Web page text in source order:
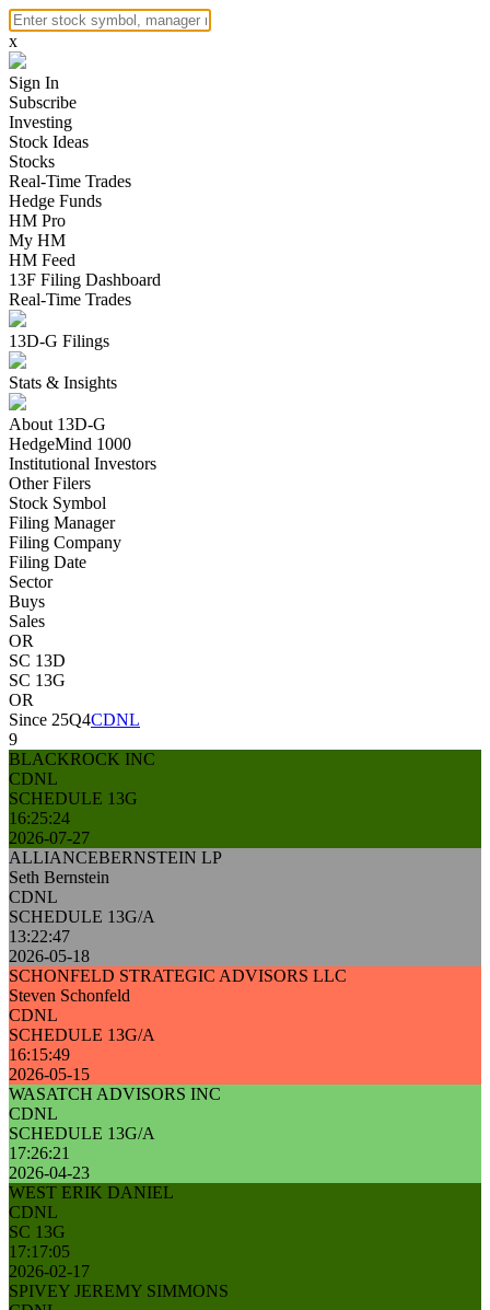
x
Sign In
Subscribe
Investing
Stock Ideas
Stocks
Real-Time Trades
Hedge Funds
HM Pro
My HM
HM Feed
13F Filing Dashboard
Real-Time Trades
13D-G Filings
Stats & Insights
About 13D-G
HedgeMind 1000
Institutional Investors
Other Filers
Stock Symbol
Filing Manager
Filing Company
Filing Date
Sector
Buys
Sales
OR
SC 13D
SC 13G
OR
Since 25Q4CDNL
9
BLACKROCK INC
CDNL
SCHEDULE 13G
16:25:24
2026-07-27
ALLIANCEBERNSTEIN LP
Seth Bernstein
CDNL
SCHEDULE 13G/A
13:22:47
2026-05-18
SCHONFELD STRATEGIC ADVISORS LLC
Steven Schonfeld
CDNL
SCHEDULE 13G/A
16:15:49
2026-05-15
WASATCH ADVISORS INC
CDNL
SCHEDULE 13G/A
17:26:21
2026-04-23
WEST ERIK DANIEL
CDNL
SC 13G
17:17:05
2026-02-17
SPIVEY JEREMY SIMMONS